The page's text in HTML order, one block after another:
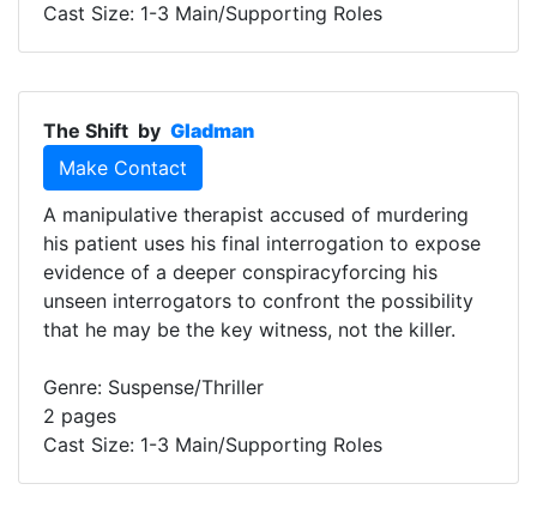
Cast Size: 1-3 Main/Supporting Roles
The Shift by Gladman
Make Contact
A manipulative therapist accused of murdering
his patient uses his final interrogation to expose
evidence of a deeper conspiracyforcing his
unseen interrogators to confront the possibility
that he may be the key witness, not the killer.
Genre: Suspense/Thriller
2 pages
Cast Size: 1-3 Main/Supporting Roles